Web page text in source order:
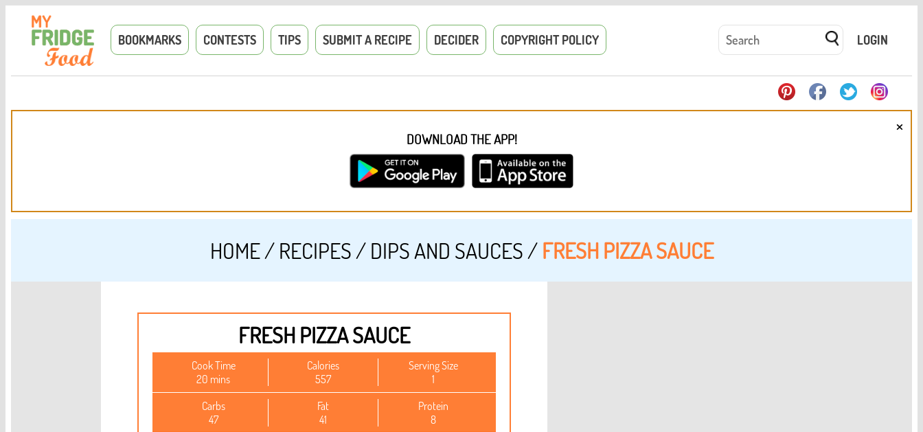
BOOKMARKS CONTESTS TIPS SUBMIT A RECIPE DECIDER COPYRIGHT POLICY LOGIN
DOWNLOAD THE APP!
×
HOME/ RECIPES/ DIPS AND SAUCES/ FRESH PIZZA SAUCE
FRESH PIZZA SAUCE
Cook Time
20 mins
Calories
557
Serving Size
1
Carbs
47
Fat
41
Protein
8